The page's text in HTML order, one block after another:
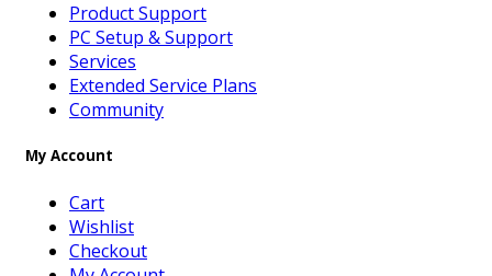
Product Support
PC Setup & Support
Services
Extended Service Plans
Community
My Account
Cart
Wishlist
Checkout